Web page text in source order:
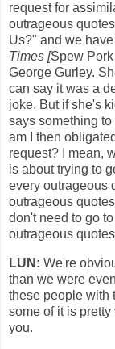
request for
outrageous
Us?" and we
Times [Spew
George Gurley.
can say it was a
joke. But if she's
says something
am I then
request? I mean,
is about trying to
every outrageous
outrageous
don't need to go
outrageous
LUN: We're
than we were
these people with
some of it is
you.